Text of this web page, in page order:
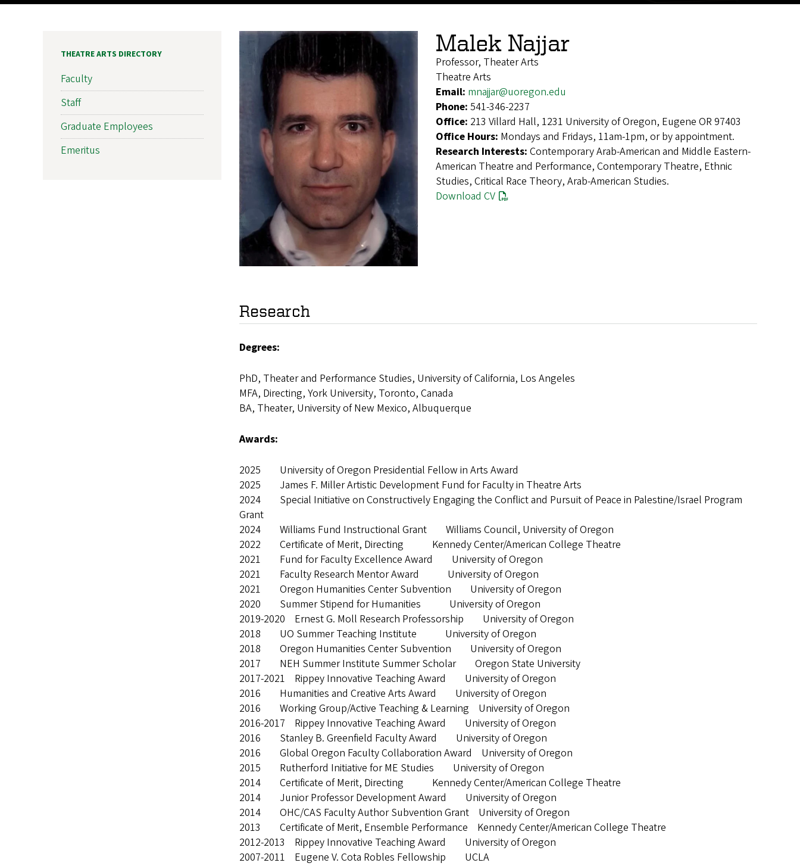
Malek Najjar
Professor, Theater Arts
Theatre Arts
Email: mnajjar@uoregon.edu
Phone: 541-346-2237
Office: 213 Villard Hall, 1231 University of Oregon, Eugene OR 97403
Office Hours: Mondays and Fridays, 11am-1pm, or by appointment.
Research Interests: Contemporary Arab-American and Middle Eastern-
American Theatre and Performance, Contemporary Theatre, Ethnic
Studies, Critical Race Theory, Arab-American Studies.
Download CV
Research
Degrees:
PhD, Theater and Performance Studies, University of California, Los Angeles
MFA, Directing, York University, Toronto, Canada
BA, Theater, University of New Mexico, Albuquerque
Awards:
2025 University of Oregon Presidential Fellow in Arts Award
2025 James F. Miller Artistic Development Fund for Faculty in Theatre Arts
2024 Special Initiative on Constructively Engaging the Conflict and Pursuit of Peace in Palestine/Israel Program
Grant
2024 Williams Fund Instructional Grant Williams Council, University of Oregon
2022 Certificate of Merit, Directing Kennedy Center/American College Theatre
2021 Fund for Faculty Excellence Award University of Oregon
2021 Faculty Research Mentor Award University of Oregon
2021 Oregon Humanities Center Subvention University of Oregon
2020 Summer Stipend for Humanities University of Oregon
2019-2020 Ernest G. Moll Research Professorship University of Oregon
2018 UO Summer Teaching Institute University of Oregon
2018 Oregon Humanities Center Subvention University of Oregon
2017 NEH Summer Institute Summer Scholar Oregon State University
2017-2021 Rippey Innovative Teaching Award University of Oregon
2016 Humanities and Creative Arts Award University of Oregon
2016 Working Group/Active Teaching & Learning University of Oregon
2016-2017 Rippey Innovative Teaching Award University of Oregon
2016 Stanley B. Greenfield Faculty Award University of Oregon
2016 Global Oregon Faculty Collaboration Award University of Oregon
2015 Rutherford Initiative for ME Studies University of Oregon
2014 Certificate of Merit, Directing Kennedy Center/American College Theatre
2014 Junior Professor Development Award University of Oregon
2014 OHC/CAS Faculty Author Subvention Grant University of Oregon
2013 Certificate of Merit, Ensemble Performance Kennedy Center/American College Theatre
2012-2013 Rippey Innovative Teaching Award University of Oregon
2007-2011 Eugene V. Cota Robles Fellowship UCLA
THEATRE ARTS DIRECTORY
Faculty
Staff
Graduate Employees
Emeritus